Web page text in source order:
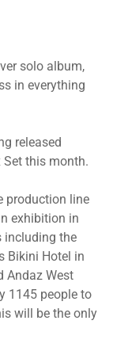
solo album,
in everything
released
Set this month.
production line
exhibition in
including the
Bikini Hotel in
Andaz West
1145 people to
will be the only